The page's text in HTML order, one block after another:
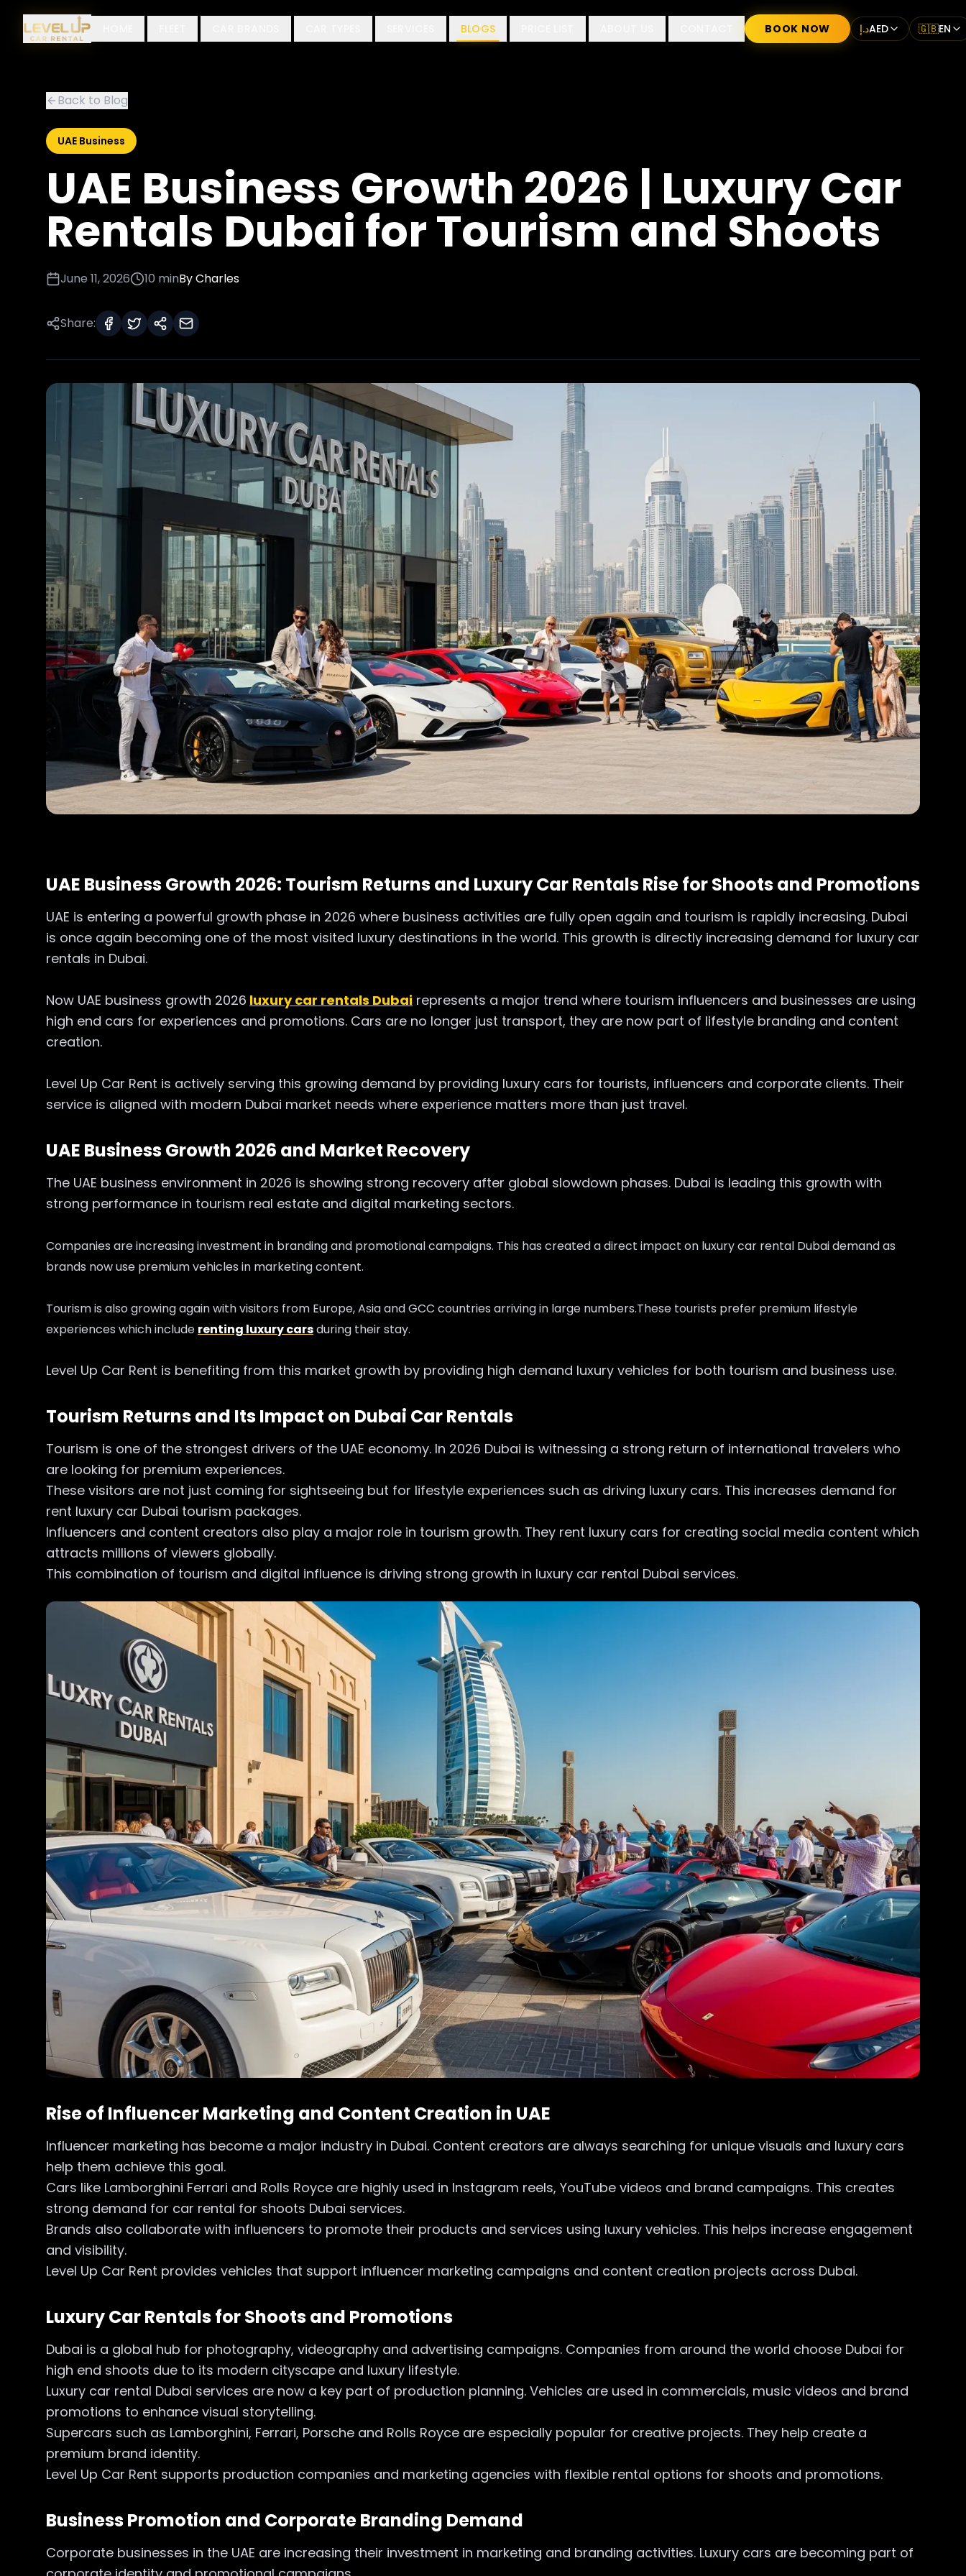
BLOGS BOOK NOW د.إAED 🇬🇧EN
Back to Blog
UAE Business
UAE Business Growth 2026 | Luxury Car
Rentals Dubai for Tourism and Shoots
June 11, 2026 10 minByCharles
Share:
UAE Business Growth 2026: Tourism Returns and Luxury Car Rentals Rise for Shoots and Promotions
UAE is entering a powerful growth phase in 2026 where business activities are fully open again and tourism is rapidly increasing. Dubai
is once again becoming one of the most visited luxury destinations in the world. This growth is directly increasing demand for luxury car
rentals in Dubai.
Now UAE business growth 2026 luxury car rentals Dubai represents a major trend where tourism influencers and businesses are using
high end cars for experiences and promotions. Cars are no longer just transport, they are now part of lifestyle branding and content
creation.
Level Up Car Rent is actively serving this growing demand by providing luxury cars for tourists, influencers and corporate clients. Their
service is aligned with modern Dubai market needs where experience matters more than just travel.
UAE Business Growth 2026 and Market Recovery
The UAE business environment in 2026 is showing strong recovery after global slowdown phases. Dubai is leading this growth with
strong performance in tourism real estate and digital marketing sectors.
Companies are increasing investment in branding and promotional campaigns. This has created a direct impact on luxury car rental Dubai demand as
brands now use premium vehicles in marketing content.
Tourism is also growing again with visitors from Europe, Asia and GCC countries arriving in large numbers.These tourists prefer premium lifestyle
experiences which include renting luxury carsduring their stay.
Level Up Car Rent is benefiting from this market growth by providing high demand luxury vehicles for both tourism and business use.
Tourism Returns and Its Impact on Dubai Car Rentals
Tourism is one of the strongest drivers of the UAE economy. In 2026 Dubai is witnessing a strong return of international travelers who
are looking for premium experiences.
These visitors are not just coming for sightseeing but for lifestyle experiences such as driving luxury cars. This increases demand for
rent luxury car Dubai tourism packages.
Influencers and content creators also play a major role in tourism growth. They rent luxury cars for creating social media content which
attracts millions of viewers globally.
This combination of tourism and digital influence is driving strong growth in luxury car rental Dubai services.
Rise of Influencer Marketing and Content Creation in UAE
Influencer marketing has become a major industry in Dubai. Content creators are always searching for unique visuals and luxury cars
help them achieve this goal.
Cars like Lamborghini Ferrari and Rolls Royce are highly used in Instagram reels, YouTube videos and brand campaigns. This creates
strong demand for car rental for shoots Dubai services.
Brands also collaborate with influencers to promote their products and services using luxury vehicles. This helps increase engagement
and visibility.
Level Up Car Rent provides vehicles that support influencer marketing campaigns and content creation projects across Dubai.
Luxury Car Rentals for Shoots and Promotions
Dubai is a global hub for photography, videography and advertising campaigns. Companies from around the world choose Dubai for
high end shoots due to its modern cityscape and luxury lifestyle.
Luxury car rental Dubai services are now a key part of production planning. Vehicles are used in commercials, music videos and brand
promotions to enhance visual storytelling.
Supercars such as Lamborghini, Ferrari, Porsche and Rolls Royce are especially popular for creative projects. They help create a
premium brand identity.
Level Up Car Rent supports production companies and marketing agencies with flexible rental options for shoots and promotions.
Business Promotion and Corporate Branding Demand
Corporate businesses in the UAE are increasing their investment in marketing and branding activities. Luxury cars are becoming part of